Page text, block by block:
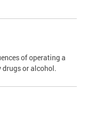
of operating a
or alcohol.